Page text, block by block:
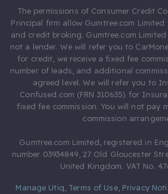
The permissions of Consumer Credit
Principal firm allow Gumtree.com
and credit broking. Gumtree.com
not a lender. We will refer you to
for credit, we receive a fixed fee
number of leads, and additional
agreed level. We will refer you to
Confused.com (FRN 310635) for
fixed fee commission. You will not pay
commission
Gumtree.com Limited, registered in
number 03934849, 27 Old Gloucester
United Kingdom. VAT No.
Manage Utiq Terms of Use, Privacy